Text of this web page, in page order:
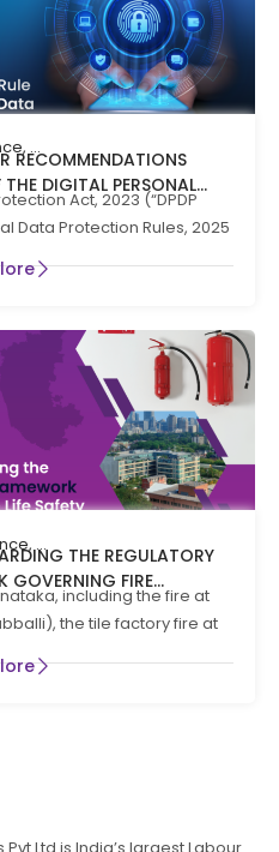
, News
RECOMMENDATIONS
DIGITAL PERSONAL
2025 Act, 2023 (“DPDP
Data Protection Rules, 2025
, Compliance News
THE REGULATORY
GOVERNING FIRE
MEASURES IN THE STATE
including the fire at
the tile factory fire at